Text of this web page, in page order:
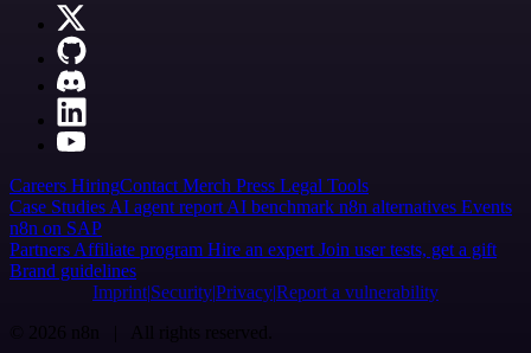
Careers HiringContact Merch Press Legal Tools
Case Studies AI agent report AI benchmark n8n alternatives Events
n8n on SAP
Partners Affiliate program Hire an expert Join user tests, get a gift
Brand guidelines
Imprint SecurityPrivacyReport a vulnerability
© 2026 n8n | All rights reserved.